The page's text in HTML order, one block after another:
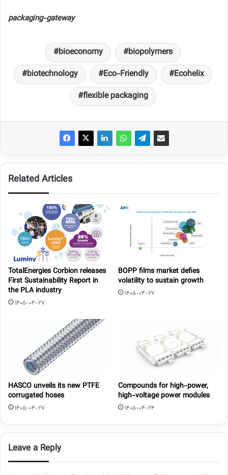
packaging-gateway
bioeconomy
biopolymers
biotechnology
Eco-Friendly
Ecohelix
flexible packaging
Related Articles
TotalEnergies Corbion releases
First Sustainability Report in
the PLA industry
1405-04-27
BOPP films market defies
volatility to sustain growth
1405-04-27
HASCO unveils its new PTFE
corrugated hoses
1405-04-27
Compounds for high-power,
high-voltage power modules
1405-04-24
Leave a Reply